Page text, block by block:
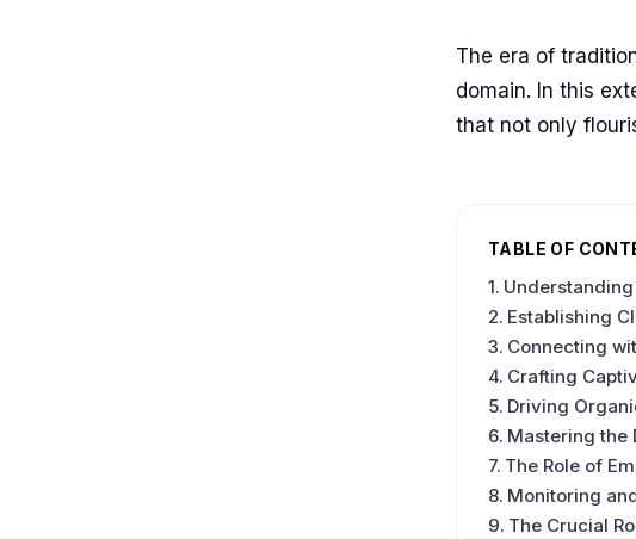
The era of
domain. In this
that not only
TABLE OF
Establishing
Connecting
Crafting
Driving
Mastering the
The Role of
Monitoring
The Crucial